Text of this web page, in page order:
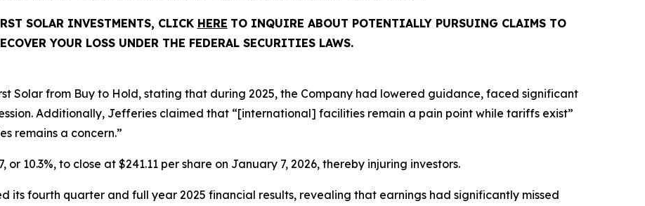
SOLAR INVESTMENTS, CLICK HERE TO INQUIRE ABOUT POTENTIALLY PURSUING CLAIMS TO
YOUR LOSS UNDER THE FEDERAL SECURITIES LAWS.
Solar from Buy to Hold, stating that during 2025, the Company had lowered guidance, faced significant
Additionally, Jefferies claimed that “[international] facilities remain a pain point while tariffs exist”
remains a concern.”
or 10.3%, to close at $241.11 per share on January 7, 2026, thereby injuring investors.
its fourth quarter and full year 2025 financial results, revealing that earnings had significantly missed